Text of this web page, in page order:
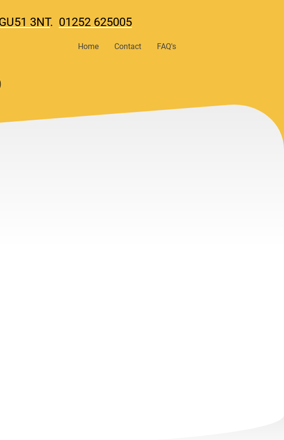
3NT. 01252 625005
Home Contact FAQ's